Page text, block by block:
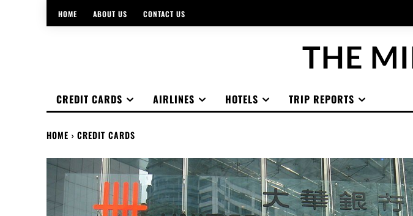
HOME ABOUT US CONTACT US
THE
CREDIT CARDS AIRLINES HOTELS TRIP REPORTS
HOME CREDIT CARDS